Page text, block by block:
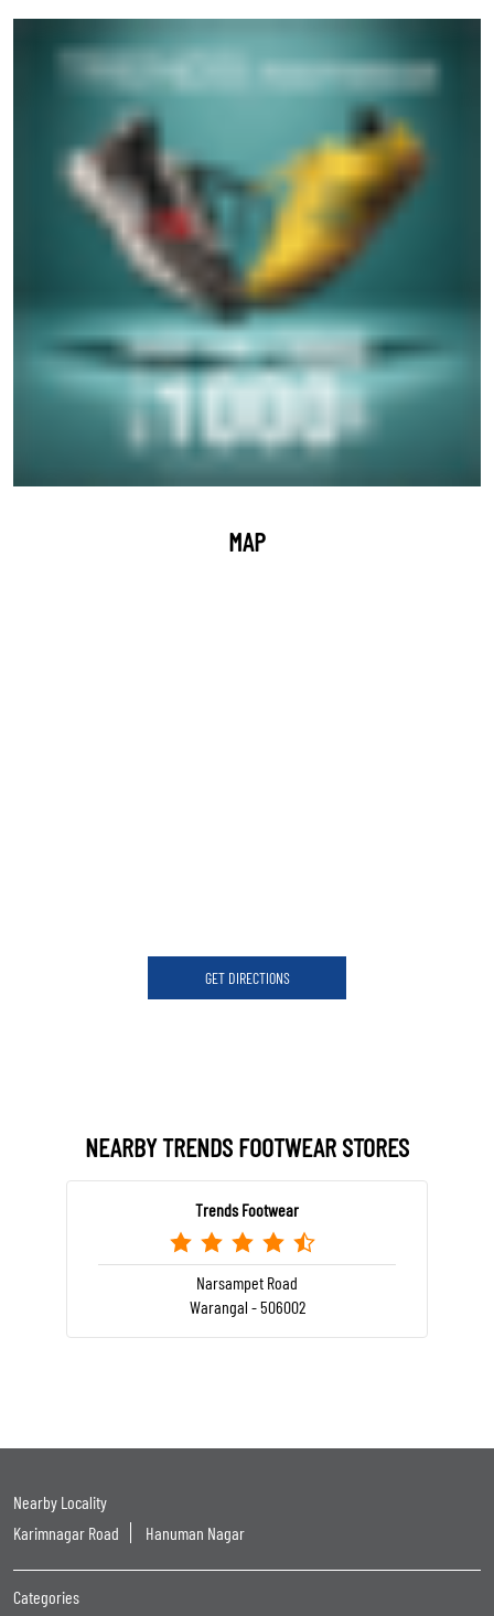
MAP
GET DIRECTIONS
NEARBY TRENDS FOOTWEAR STORES
Trends Footwear
Narsampet Road
Warangal - 506002
Nearby Locality
Karimnagar Road
Hanuman Nagar
Categories